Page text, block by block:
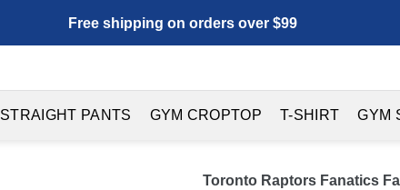
Free shipping on orders over $99
STRAIGHT PANTS GYM CROPTOP T-SHIRT GYM
Toronto Raptors Fanatics